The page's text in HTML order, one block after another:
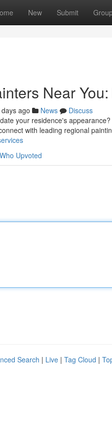
New Submit
Near
ago News
Discuss
your residence's
with leading regional
Who Upvoted
Search | Live | Tag Cloud |